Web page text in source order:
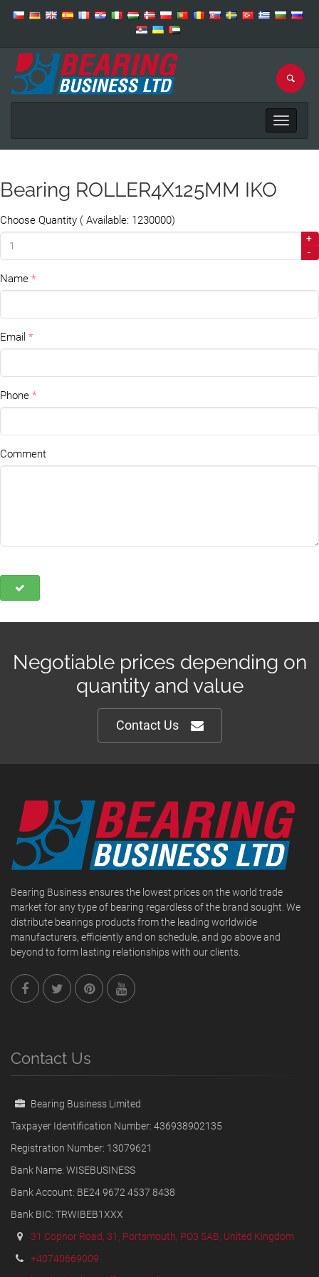
Toggle
Bearing ROLLER4X125MM IKO
Choose Quantity ( Available: 1230000)
+
-
Name
Email
Phone
Comment
Negotiable prices depending on
quantity and value
Contact Us
Bearing Business ensures the lowest prices on the world trade
market for any type of bearing regardless of the brand sought. We
distribute bearings products from the leading worldwide
manufacturers, efficiently and on schedule, and go above and
beyond to form lasting relationships with our clients.
Contact Us
Bearing Business Limited
Taxpayer Identification Number: 436938902135
Registration Number: 13079621
Bank Name: WISEBUSINESS
Bank Account: BE24 9672 4537 8438
Bank BIC: TRWIBEB1XXX
31 Copnor Road, 31, Portsmouth, PO3 5AB, United Kingdom
+40740669009